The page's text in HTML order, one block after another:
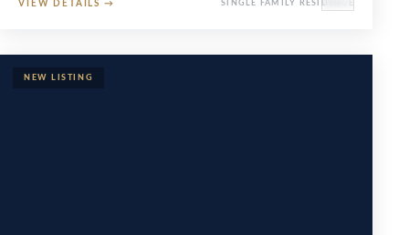
VIEW DETAILS → SINGLE FAMILY RESIDENCE